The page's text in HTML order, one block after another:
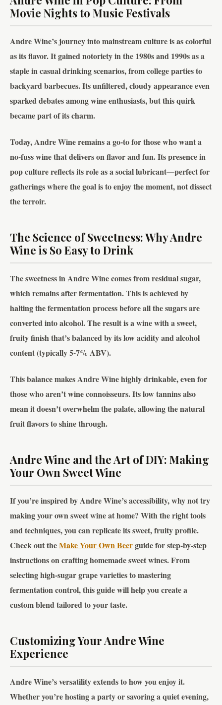
Movie Nights to Music Festivals
Andre Wine’s journey into mainstream culture is as colorful
as its flavor. It gained notoriety in the 1980s and 1990s as a
staple in casual drinking scenarios, from college parties to
backyard barbecues. Its unfiltered, cloudy appearance even
sparked debates among wine enthusiasts, but this quirk
became part of its charm.
Today, Andre Wine remains a go-to for those who want a
no-fuss wine that delivers on flavor and fun. Its presence in
pop culture reflects its role as a social lubricant—perfect for
gatherings where the goal is to enjoy the moment, not dissect
the terroir.
The Science of Sweetness: Why Andre
Wine is So Easy to Drink
The sweetness in Andre Wine comes from residual sugar,
which remains after fermentation. This is achieved by
halting the fermentation process before all the sugars are
converted into alcohol. The result is a wine with a sweet,
fruity finish that’s balanced by its low acidity and alcohol
content (typically 5-7% ABV).
This balance makes Andre Wine highly drinkable, even for
those who aren’t wine connoisseurs. Its low tannins also
mean it doesn’t overwhelm the palate, allowing the natural
fruit flavors to shine through.
Andre Wine and the Art of DIY: Making
Your Own Sweet Wine
If you’re inspired by Andre Wine’s accessibility, why not try
making your own sweet wine at home? With the right tools
and techniques, you can replicate its sweet, fruity profile.
Check out theMake Your Own Beerguide for step-by-step
instructions on crafting homemade sweet wines. From
selecting high-sugar grape varieties to mastering
fermentation control, this guide will help you create a
custom blend tailored to your taste.
Customizing Your Andre Wine
Experience
Andre Wine’s versatility extends to how you enjoy it.
Whether you’re hosting a party or savoring a quiet evening,